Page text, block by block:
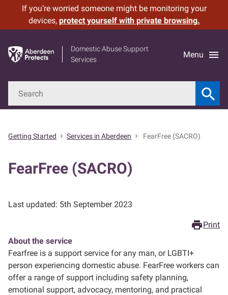
Leave
Skip
content
If you’re worried someone might be monitoring your
devices, protect yourself with private browsing.
Domestic Abuse Support
Services
Menu menu
About us
search
Getting Started chevron_right Services in Aberdeen chevron_right FearFree (SACRO)
FearFree (SACRO)
Last updated: 5th September 2023
printPrint
About the service
Fearfree is a support service for any man, or LGBTI+
person experiencing domestic abuse. FearFree workers can
offer a range of support including safety planning,
emotional support, advocacy, mentoring, and practical